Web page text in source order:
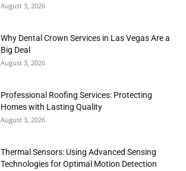
August 3, 2026
Why Dental Crown Services in Las Vegas Are a
Big Deal
August 3, 2026
Professional Roofing Services: Protecting
Homes with Lasting Quality
August 3, 2026
Thermal Sensors: Using Advanced Sensing
Technologies for Optimal Motion Detection